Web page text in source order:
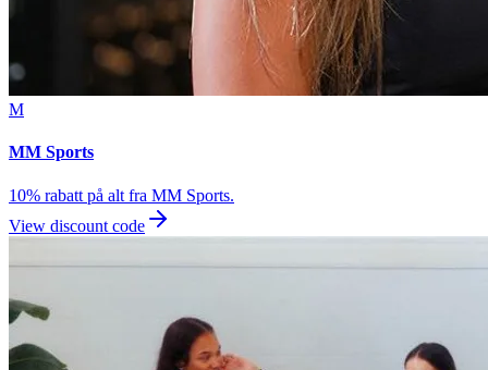
M
MM Sports
10% rabatt på alt fra MM Sports.
View discount code